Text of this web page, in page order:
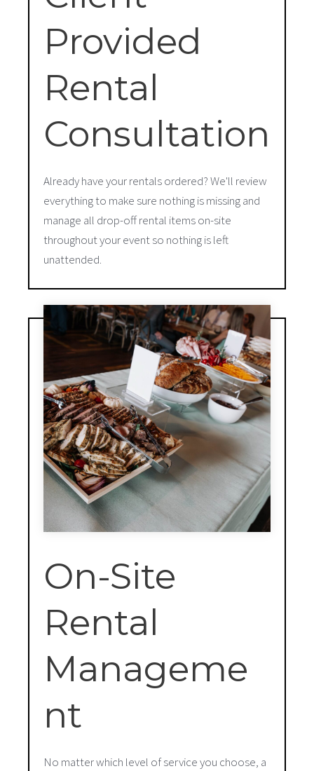
Provided
Rental
Consultation
Already have your rentals ordered? We'll review
everything to make sure nothing is missing and
manage all drop-off rental items on-site
throughout your event so nothing is left
unattended.
On-Site
Rental
Manageme
nt
No matter which level of service you choose, a